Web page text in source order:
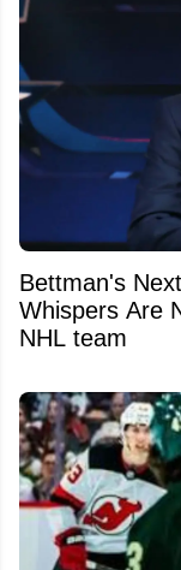
Bettman's
Whispers Are
NHL team